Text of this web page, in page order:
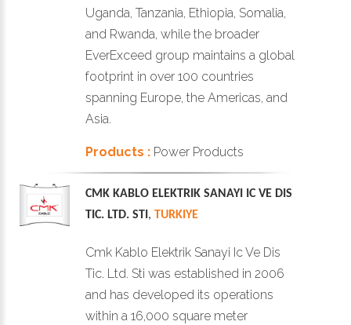
Uganda, Tanzania, Ethiopia, Somalia,
and Rwanda, while the broader
EverExceed group maintains a global
footprint in over 100 countries
spanning Europe, the Americas, and
Asia.
Products : Power Products
CMK KABLO ELEKTRIK SANAYI IC VE DIS
TIC. LTD. STI, TURKIYE
Cmk Kablo Elektrik Sanayi Ic Ve Dis
Tic. Ltd. Sti was established in 2006
and has developed its operations
within a 16,000 square meter